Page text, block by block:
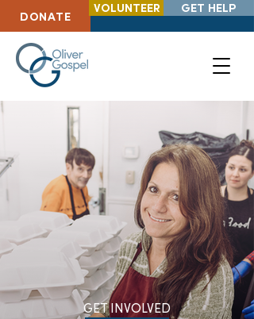
DONATE
VOLUNTEER GET HELP
GET INVOLVED